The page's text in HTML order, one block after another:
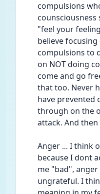
compulsions
"feel your
believe
compulsions to
on NOT doing
come and go
that too. Never
have prevented
through on the
Anger ... I think
because I dont
me "bad",
ungrateful. I